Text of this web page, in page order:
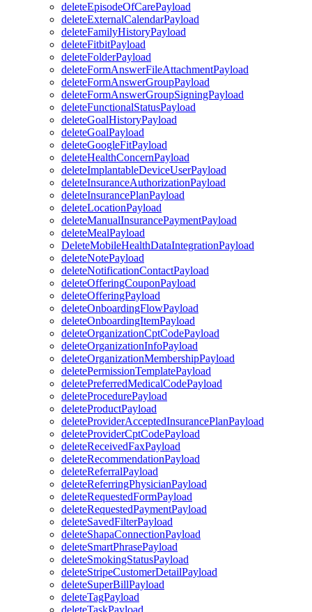
deleteEpisodeOfCarePayload
deleteExternalCalendarPayload
deleteFamilyHistoryPayload
deleteFitbitPayload
deleteFolderPayload
deleteFormAnswerFileAttachmentPayload
deleteFormAnswerGroupPayload
deleteFormAnswerGroupSigningPayload
deleteFunctionalStatusPayload
deleteGoalHistoryPayload
deleteGoalPayload
deleteGoogleFitPayload
deleteHealthConcernPayload
deleteImplantableDeviceUserPayload
deleteInsuranceAuthorizationPayload
deleteInsurancePlanPayload
deleteLocationPayload
deleteManualInsurancePaymentPayload
deleteMealPayload
DeleteMobileHealthDataIntegrationPayload
deleteNotePayload
deleteNotificationContactPayload
deleteOfferingCouponPayload
deleteOfferingPayload
deleteOnboardingFlowPayload
deleteOnboardingItemPayload
deleteOrganizationCptCodePayload
deleteOrganizationInfoPayload
deleteOrganizationMembershipPayload
deletePermissionTemplatePayload
deletePreferredMedicalCodePayload
deleteProcedurePayload
deleteProductPayload
deleteProviderAcceptedInsurancePlanPayload
deleteProviderCptCodePayload
deleteReceivedFaxPayload
deleteRecommendationPayload
deleteReferralPayload
deleteReferringPhysicianPayload
deleteRequestedFormPayload
deleteRequestedPaymentPayload
deleteSavedFilterPayload
deleteShapaConnectionPayload
deleteSmartPhrasePayload
deleteSmokingStatusPayload
deleteStripeCustomerDetailPayload
deleteSuperBillPayload
deleteTagPayload
deleteTaskPayload